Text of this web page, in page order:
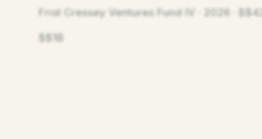
Frist Cressey Ventures Fund IV · 2026 ·
$$1B